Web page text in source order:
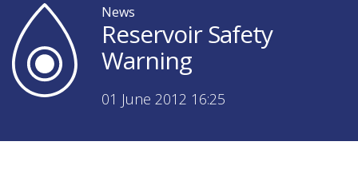
News
Reservoir Safety
Warning
01 June 2012 16:25